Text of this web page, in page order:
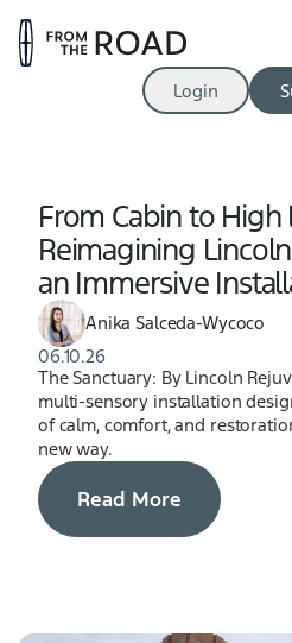
Login
From Cabin to High
Reimagining
an Immersive
Anika Salceda-Wycoco
06.10.26
The Sanctuary: By Lincoln
multi-sensory installation
of calm, comfort, and
new way.
Read More